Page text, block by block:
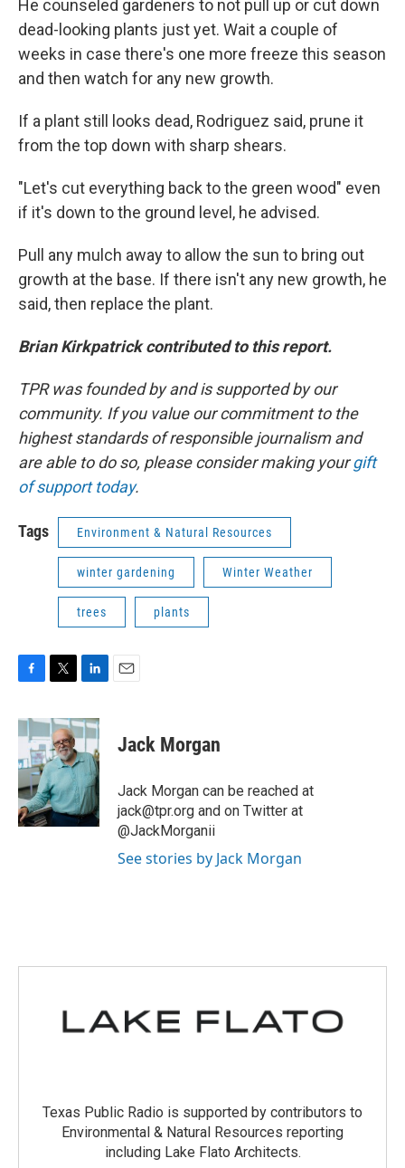
He counseled gardeners to not pull up or cut down
dead-looking plants just yet. Wait a couple of
weeks in case there's one more freeze this season
and then watch for any new growth.
If a plant still looks dead, Rodriguez said, prune it
from the top down with sharp shears.
"Let's cut everything back to the green wood" even
if it's down to the ground level, he advised.
Pull any mulch away to allow the sun to bring out
growth at the base. If there isn't any new growth, he
said, then replace the plant.
Brian Kirkpatrick contributed to this report.
TPR was founded by and is supported by our
community. If you value our commitment to the
highest standards of responsible journalism and
are able to do so, please consider making yourgift
of support today.
Tags Environment & Natural Resources
winter gardening Winter Weather
trees plants
c
e
b
o
o
k
i
t
t
e
r
n
k
e
d
I
n
Jack Morgan
Jack Morgan can be reached at
jack@tpr.org and on Twitter at
@JackMorganii
See stories by Jack Morgan
Texas Public Radio is supported by contributors to
Environmental & Natural Resources reporting
including Lake Flato Architects.